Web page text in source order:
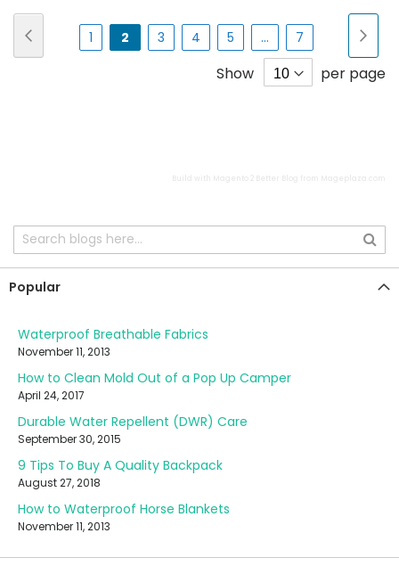
Page
PreviousPage
1
You're
2 Page
3 Page
4 Page
5 ... Page
7
Show per page
Popular
Waterproof Breathable Fabrics
November 11, 2013
How to Clean Mold Out of a Pop Up Camper
April 24, 2017
Durable Water Repellent (DWR) Care
September 30, 2015
9 Tips To Buy A Quality Backpack
August 27, 2018
How to Waterproof Horse Blankets
November 11, 2013